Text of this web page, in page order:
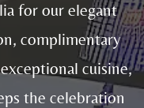
for our elegant
complimentary
cuisine,
the celebration